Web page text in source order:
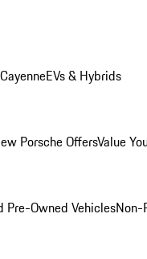
CayenneEVs & Hybrids
Porsche OffersValue
Pre-Owned VehiclesNon-